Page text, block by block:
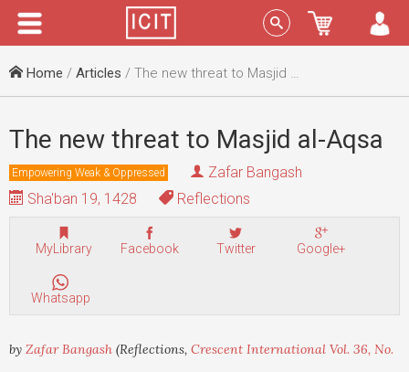
Menu Sign In
Home / Articles / The new threat to Masjid al-Aqsa
The new threat to Masjid al-Aqsa
Empowering Weak & Oppressed
Zafar Bangash
Sha'ban 19, 1428
Reflections
MyLibrary Facebook Twitter Google+
Whatsapp
by Zafar Bangash (Reflections, Crescent International Vol. 36, No.